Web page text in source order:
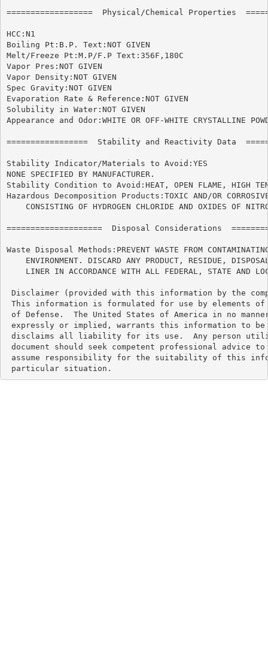
==================  Physical/Chemical Properties
HCC:N1
Boiling Pt:B.P. Text:NOT GIVEN
Melt/Freeze Pt:M.P/F.P Text:356F,180C
Vapor Pres:NOT GIVEN
Vapor Density:NOT GIVEN
Spec Gravity:NOT GIVEN
Evaporation Rate & Reference:NOT GIVEN
Solubility in Water:NOT GIVEN
Appearance and Odor:WHITE OR OFF-WHITE CRYSTALLINE
=================  Stability and Reactivity Data
Stability Indicator/Materials to Avoid:YES
NONE SPECIFIED BY MANUFACTURER.
Stability Condition to Avoid:HEAT, OPEN FLAME, HIGH
Hazardous Decomposition Products:TOXIC AND/OR CORROSIVE
CONSISTING OF HYDROGEN CHLORIDE AND OXIDES OF
====================  Disposal Considerations
Waste Disposal Methods:PREVENT WASTE FROM CONTAMINATING
ENVIRONMENT. DISCARD ANY PRODUCT, RESIDUE,
LINER IN ACCORDANCE WITH ALL FEDERAL, STATE AND
Disclaimer (provided with this information by the
This information is formulated for use by elements of
of Defense.  The United States of America in no
expressly or implied, warrants this information to be
disclaims all liability for its use.  Any person
document should seek competent professional advice
assume responsibility for the suitability of this